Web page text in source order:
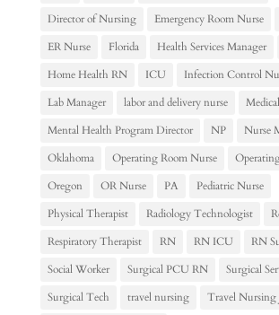
Director of Nursing
Emergency Room Nurse
ER Nurse
Florida Health Services Manager
Home Health RN
ICU
Infection Control
Lab Manager
labor and delivery nurse
Mental Health Program Director
NP Nurse
Oklahoma
Operating Room Nurse
Oregon
OR Nurse PA
Pediatric Nurse
Physical Therapist
Radiology Technologist
Respiratory Therapist
RN RN ICU
RN
Social Worker
Surgical PCU RN
Surgical
Surgical Tech
travel nursing
Travel Nursing